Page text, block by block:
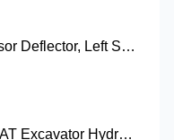
5RKSC422GL: Blockage Sensor Deflector, Left Side
Maximize Uptime: Essential CAT Excavator Hydraulic Cylinder Pin and Spare Parts from Growshine